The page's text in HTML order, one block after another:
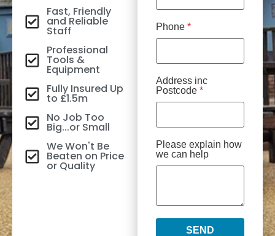
Fast, Friendly
and Reliable
Staff
Professional
Tools &
Equipment
Fully Insured Up
to £1.5m
No Job Too
Big...or Small
We Won't Be
Beaten on Price
or Quality
Phone *
Address inc
Postcode *
Please explain how
we can help
SEND